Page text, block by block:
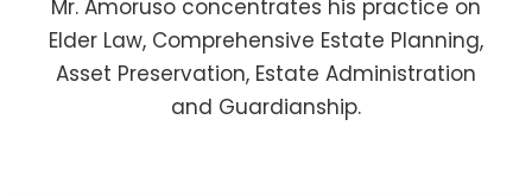
Mr. Amoruso concentrates his practice on
Elder Law, Comprehensive Estate Planning,
Asset Preservation, Estate Administration
and Guardianship.